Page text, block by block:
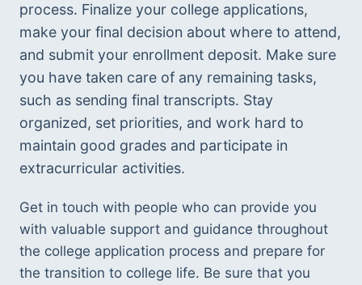
process. Finalize your college applications,
make your final decision about where to attend,
and submit your enrollment deposit. Make sure
you have taken care of any remaining tasks,
such as sending final transcripts. Stay
organized, set priorities, and work hard to
maintain good grades and participate in
extracurricular activities.
Get in touch with people who can provide you
with valuable support and guidance throughout
the college application process and prepare for
the transition to college life. Be sure that you